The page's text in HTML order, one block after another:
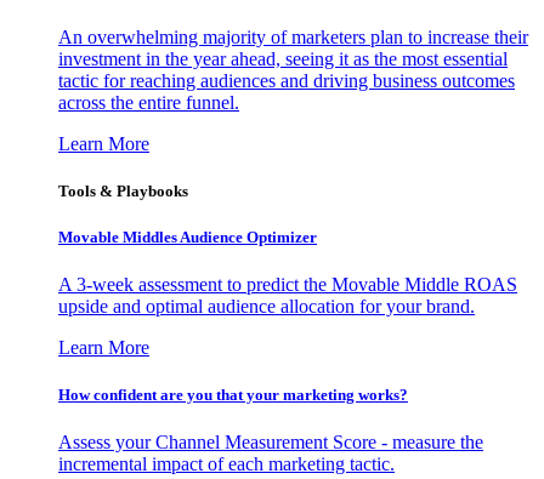
An overwhelming majority of marketers plan to increase their
investment in the year ahead, seeing it as the most essential
tactic for reaching audiences and driving business outcomes
across the entire funnel.
Learn More
Tools & Playbooks
Movable Middles Audience Optimizer
A 3-week assessment to predict the Movable Middle ROAS
upside and optimal audience allocation for your brand.
Learn More
How confident are you that your marketing works?
Assess your Channel Measurement Score - measure the
incremental impact of each marketing tactic.